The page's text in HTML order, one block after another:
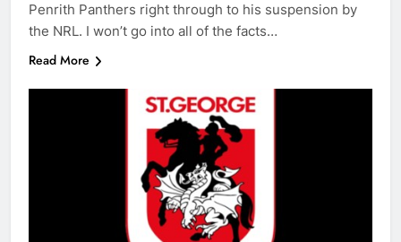
Penrith Panthers right through to his suspension by
the NRL. I won’t go into all of the facts…
Read More